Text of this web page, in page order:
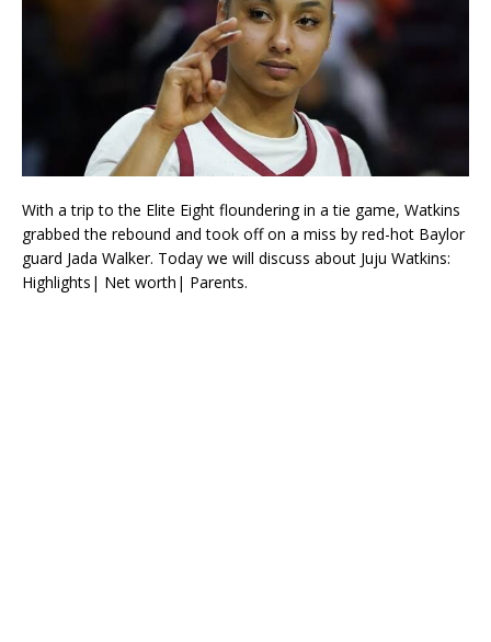
With a trip to the Elite Eight floundering in a tie game, Watkins
grabbed the rebound and took off on a miss by red-hot Baylor
guard Jada Walker. Today we will discuss about Juju Watkins:
Highlights| Net worth| Parents.